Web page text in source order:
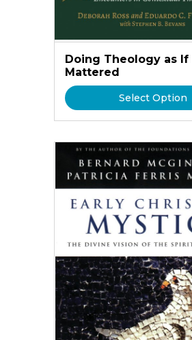
Doing Theology as If
Mattered
Select Option